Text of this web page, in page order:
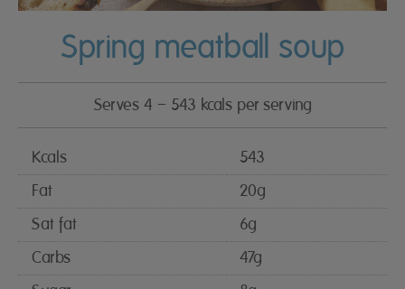
Spring meatball soup
Serves 4 – 543 kcals per serving
Kcals
543
Fat
20g
Sat fat
6g
Carbs
47g